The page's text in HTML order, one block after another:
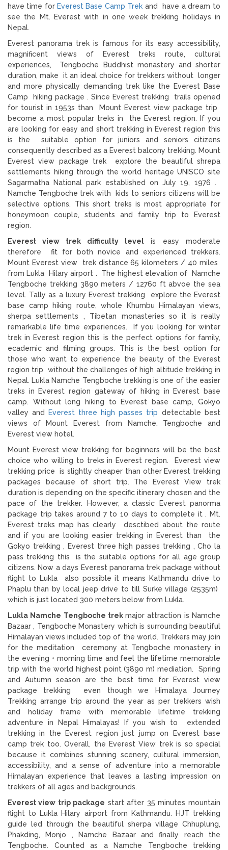
have time for Everest Base Camp Trek and have a dream to
see the Mt. Everest with in one week trekking holidays in
Nepal.
Everest panorama trek is famous for its easy accessibility,
magnificent views of Everest treks route, cultural
experiences, Tengboche Buddhist monastery and shorter
duration, make it an ideal choice for trekkers without longer
and more physically demanding trek like the Everest Base
Camp hiking package . Since Everest trekking trails opened
for tourist in 1953s than Mount Everest view package trip
become a most popular treks in the Everest region. If you
are looking for easy and short trekking in Everest region this
is the suitable option for juniors and seniors citizens
consequently described as a Everest balcony trekking. Mount
Everest view package trek explore the beautiful shrepa
settlements hiking through the world heritage UNISCO site
Sagarmatha National park established on July 19, 1976 .
Namche Tengboche trek with kids to seniors citizens will be
selective options. This short treks is most appropriate for
honeymoon couple, students and family trip to Everest
region.
Everest view trek difficulty level is easy moderate
therefore fit for both novice and experienced trekkers.
Mount Everest view trek distance 65 kilometers / 40 miles
from Lukla Hilary airport . The highest elevation of Namche
Tengboche trekking 3890 meters / 12760 ft abvoe the sea
level. Tally as a luxury Everest trekking explore the Everest
base camp hiking route, whole Khumbu Himalayan views,
sherpa settlements , Tibetan monasteries so it is really
remarkable life time experiences. If you looking for winter
trek in Everest region this is the perfect options for family,
ecademic and filming groups. This is the best option for
those who want to experience the beauty of the Everest
region trip without the challenges of high altitude trekking in
Nepal. Lukla Namche Tengboche trekking is one of the easier
treks in Everest region gateway of hiking in Everest base
camp. Without long hiking to Everest base camp, Gokyo
valley and
Everest three high passes trip detectable best
views of Mount Everest from Namche, Tengboche and
Everest view hotel.
Mount Everest view trekking for beginners will be the best
choice who willing to treks in Everest region. Everest view
trekking price is slightly cheaper than other Everest trekking
packages because of short trip. The Everest View trek
duration is depending on the specific itinerary chosen and the
pace of the trekker. However, a classic Everest panorma
package trip takes around 7 to 10 days to complete it . Mt.
Everest treks map has clearly desctibed about the route
and if you are looking easier trekking in Everest than the
Gokyo trekking , Everest three high passes trekking , Cho la
pass trekking this is the suitable options for all age group
citizens. Now a days Everest panorama trek package without
flight to Lukla also possible it means Kathmandu drive to
Phaplu than by local jeep drive to till Surke village (2535m)
which is just located 300 meters below from Lukla.
Lukla Namche Tengboche trek major attraction is Namche
Bazaar , Tengboche Monastery which is surrounding beautiful
Himalayan views included top of the world. Trekkers may join
for the meditation ceremony at Tengboche monastery in
the evening + morning time and feel the lifetime memorable
trip with the world highest point (3890 m) mediation. Spring
and Autumn season are the best time for Everest view
package trekking even though we Himalaya Journey
Trekking arrange trip around the year as per trekkers wish
and holiday frame with memorable lifetime trekking
adventure in Nepal Himalayas! If you wish to extended
trekking in the Everest region just jump on Everest base
camp trek too. Overall, the Everest View trek is so special
because it combines stunning scenery, cultural immersion,
accessibility, and a sense of adventure into a memorable
Himalayan experience that leaves a lasting impression on
trekkers of all ages and backgrounds.
Everest view trip package start after 35 minutes mountain
flight to Lukla Hilary airport from Kathmandu. HJT trekking
guide led through the beautiful sherpa village Chhuplung,
Phakding, Monjo , Namche Bazaar and finally reach the
Tengboche. Counted as a Namche Tengboche trekking